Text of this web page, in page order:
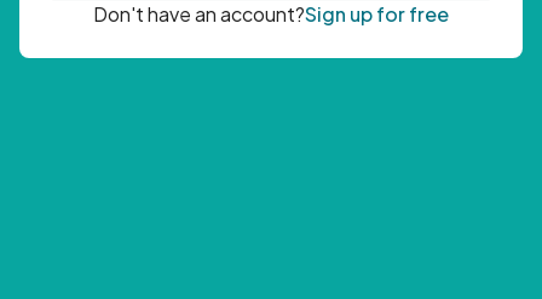
Don't have an account?Sign up for free